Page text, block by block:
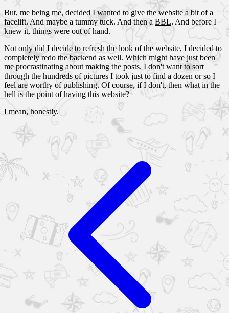
But, me being me, decided I wanted to give the website a bit of a
facelift. And maybe a tummy tuck. And then a BBL. And before I
knew it, things were out of hand.
Not only did I decide to refresh the look of the website, I decided to
completely redo the backend as well. Which might have just been
me procrastinating about making the posts. I don't want to sort
through the hundreds of pictures I took just to find a dozen or so I
feel are worthy of publishing. Of course, if I don't, then what in the
hell is the point of having this website?
I mean, honestly.